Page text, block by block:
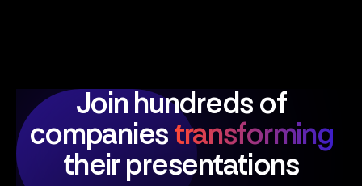
Join hundreds of
companiestransforming
their presentations